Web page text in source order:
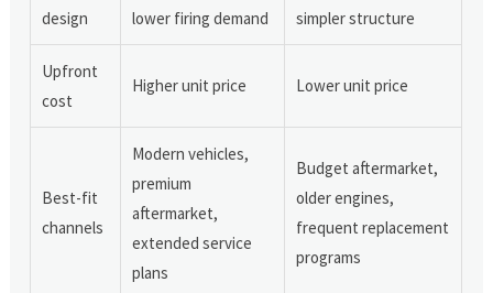
design
lower firing demand
simpler structure
Upfront
cost
Higher unit price Lower unit price
Best-fit
channels
Modern vehicles,
premium
aftermarket,
extended service
plans
Budget aftermarket,
older engines,
frequent replacement
programs